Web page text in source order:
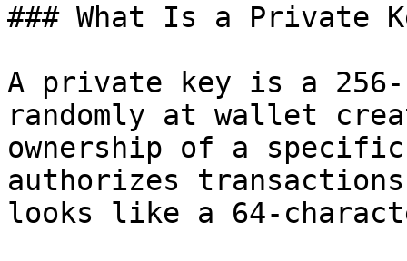
### What Is a Private
A private key is a 256-
randomly at wallet
ownership of a
authorizes
looks like a 64-